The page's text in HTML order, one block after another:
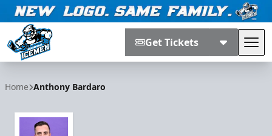
Get Tickets
Home Anthony Bardaro